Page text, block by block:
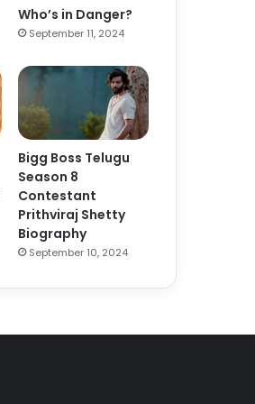
Who’s in Danger?
September 11, 2024
Bigg Boss Telugu
Season 8
Contestant
Prithviraj Shetty
Biography
September 10, 2024